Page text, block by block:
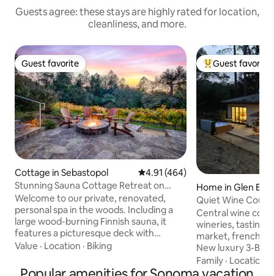
Guests agree: these stays are highly rated for location,
cleanliness, and more.
Guest favorite
Guest favorite
Cottage in Sebastopol 4.91 out of 5 average rating,
4.91 (464)
Stunning Sauna Cottage Retreat on
Private Vineyard
Welcome to our private, renovated,
personal spa in the woods. Including a
large wood-burning Finnish sauna, it
features a picturesque deck with
hot/cold plunge over breathtaking
side. This all-cedar cottage is nested
Value · Location · Biking
Top guest
Guest favorite
Home in Glen
Quiet Wine
and Hot tub!
Central wine
wineries, tasting
market, french
New luxury 3-BR,
bocce ball We
Quiet spacious
Family · Location